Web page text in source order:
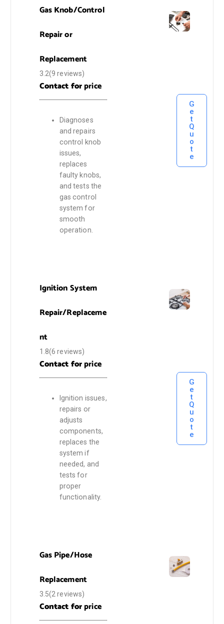
Gas Knob/Control
Repair or
Replacement
3.2(9 reviews)
Contact forprice
Diagnoses
and repairs
control knob
issues,
replaces
faulty knobs,
and tests the
gas control
system for
smooth
operation.
G
e
t
Q
u
o
t
e
Ignition System
Repair/Replaceme
nt
1.8(6 reviews)
Contact forprice
Ignition issues,
repairs or
adjusts
components,
replaces the
system if
needed, and
tests for
proper
functionality.
G
e
t
Q
u
o
t
e
Gas Pipe/Hose
Replacement
3.5(2 reviews)
Contact forprice